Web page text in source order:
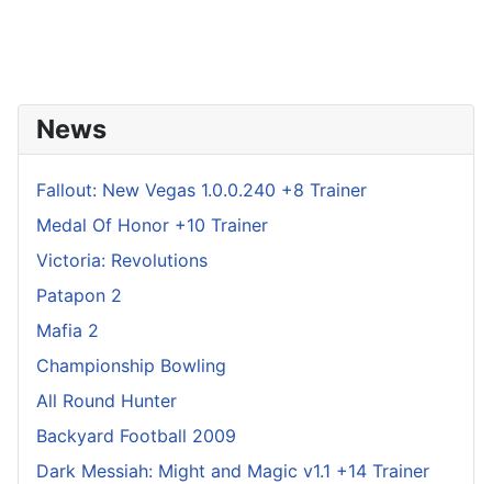
News
Fallout: New Vegas 1.0.0.240 +8 Trainer
Medal Of Honor +10 Trainer
Victoria: Revolutions
Patapon 2
Mafia 2
Championship Bowling
All Round Hunter
Backyard Football 2009
Dark Messiah: Might and Magic v1.1 +14 Trainer